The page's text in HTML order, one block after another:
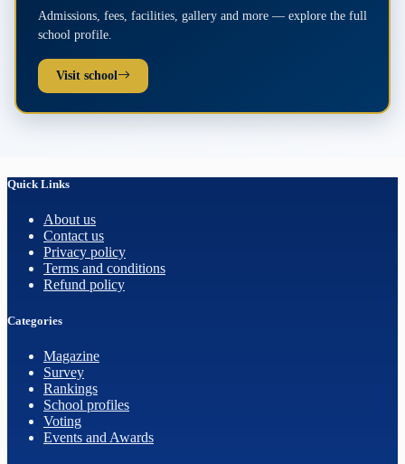
Admissions, fees, facilities, gallery and more — explore the full
school profile.
Visit school
Quick Links
About us
Contact us
Privacy policy
Terms and conditions
Refund policy
Categories
Magazine
Survey
Rankings
School profiles
Voting
Events and Awards